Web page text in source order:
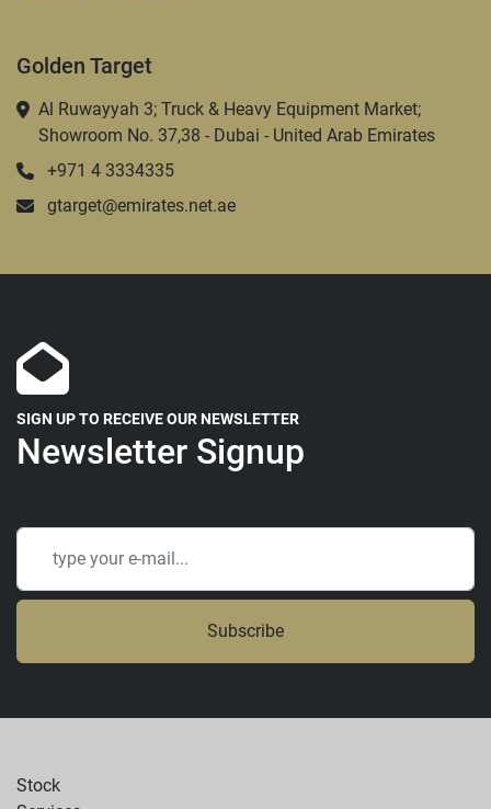
Golden Target
Al Ruwayyah 3; Truck & Heavy Equipment Market;
Showroom No. 37,38 - Dubai - United Arab Emirates
+971 4 3334335
gtarget@emirates.net.ae
SIGN UP TO RECEIVE OUR NEWSLETTER
Newsletter Signup
Subscribe
Stock